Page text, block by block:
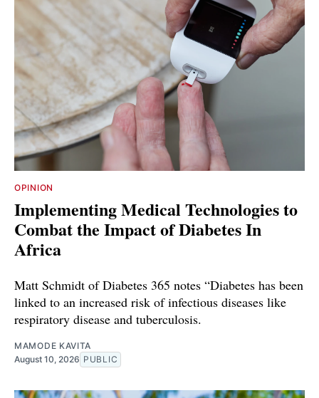
OPINION
Implementing Medical Technologies to
Combat the Impact of Diabetes In
Africa
Matt Schmidt of Diabetes 365 notes “Diabetes has been
linked to an increased risk of infectious diseases like
respiratory disease and tuberculosis.
MAMODE KAVITA
August 10, 2026 PUBLIC